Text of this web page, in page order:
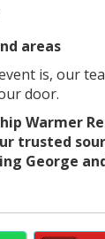
areas
is, our
door.
Warmer
trusted
George